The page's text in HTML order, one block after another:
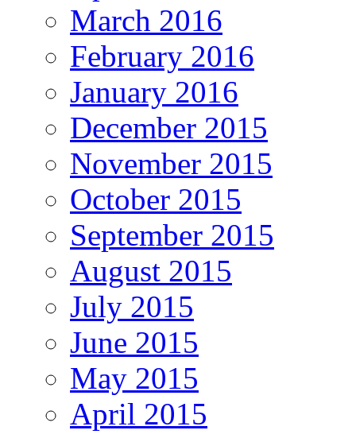
March 2016
February 2016
January 2016
December 2015
November 2015
October 2015
September 2015
August 2015
July 2015
June 2015
May 2015
April 2015